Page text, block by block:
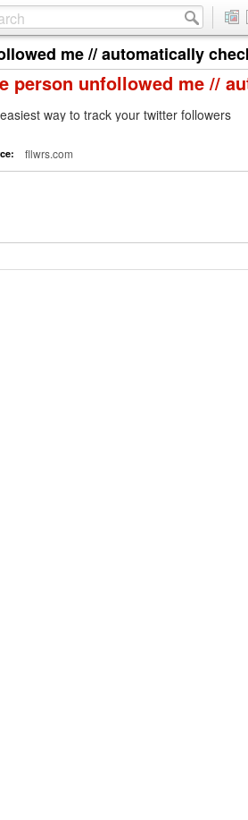
me // automatically
person unfollowed me //
way to track your twitter followers
fllwrs.com